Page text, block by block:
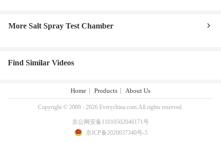
More Salt Spray Test Chamber
Find Similar Videos
Home Products About Us
Copyright © 2009 - 2026 Everychina.com.All rights reserved.
京公网安备11010502046171号
京ICP备2020037340号-5